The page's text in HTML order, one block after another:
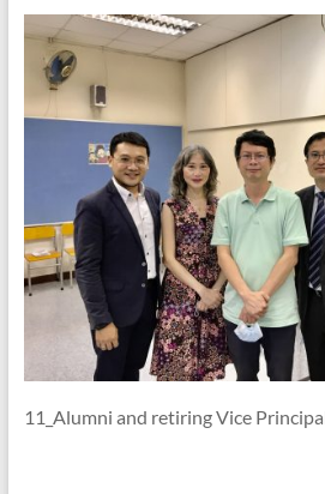
11_Alumni and retiring Vice